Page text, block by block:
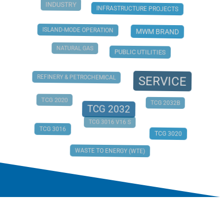
INDUSTRY
INFRASTRUCTURE PROJECTS
ISLAND-MODE OPERATION MWM BRAND
NATURAL GAS
PUBLIC UTILITIES
REFINERY & PETROCHEMICAL SERVICE
TCG 2020
TCG 2032
TCG 2032B
TCG 3016
TCG 3016 V16 S
TCG 3020
WASTE TO ENERGY (WTE)